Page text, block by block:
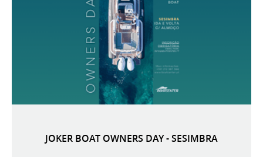
JOKER BOAT OWNERS DAY - SESIMBRA